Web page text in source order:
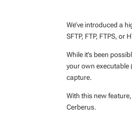
We’ve introduced a
SFTP, FTP, FTPS, or
While it’s been
your own executable
capture.
With this new
Cerberus.